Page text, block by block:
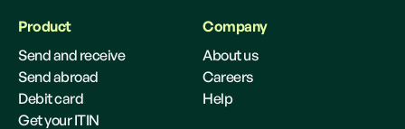
Product
Send and receive
Send abroad
Debit card
Get your ITIN
Company
About us
Careers
Help